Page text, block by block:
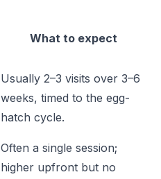
What to expect
Usually 2–3 visits over 3–6
weeks, timed to the egg-
hatch cycle.
Often a single session;
higher upfront but no